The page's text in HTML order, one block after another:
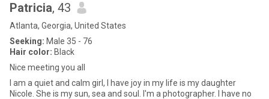
Patricia, 43
Atlanta, Georgia, United States
Seeking: Male 35 - 76
Hair color: Black
Nice meeting you all
I am a quiet and calm girl, I have joy in my life is my daughter
Nicole. She is my sun, sea and soul. I'm a photographer. I have no